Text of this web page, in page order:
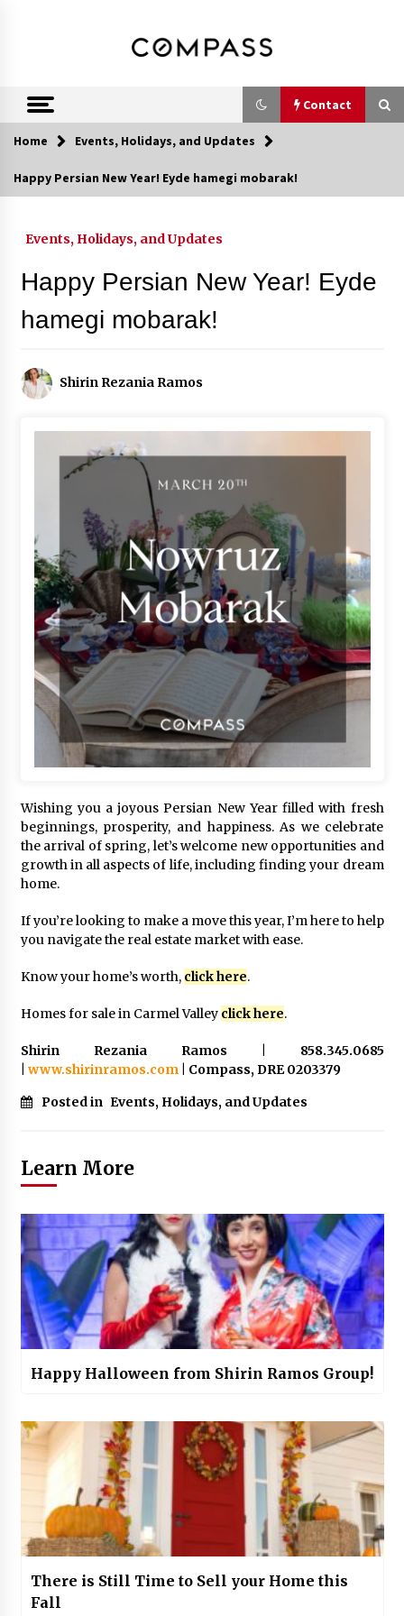
Shirin Rezania
Ramos,
Realtor®
Contact
Contact
Call 858-345-0685
Home Events, Holidays, and Updates
Happy Persian New Year! Eyde hamegi mobarak!
Events, Holidays, and Updates
Happy Persian New Year! Eyde
hamegi mobarak!
Shirin Rezania Ramos
Wishing you a joyous Persian New Year filled with fresh
beginnings, prosperity, and happiness. As we celebrate
the arrival of spring, let’s welcome new opportunities and
growth in all aspects of life, including finding your dream
home.
If you’re looking to make a move this year, I’m here to help
you navigate the real estate market with ease.
Know your home’s worth, click here.
Homes for sale in Carmel Valley click here.
Shirin Rezania Ramos | 858.345.0685
www.shirinramos.com| Compass, DRE 0203379
Posted in Events, Holidays, and Updates
Learn More
Happy Halloween from Shirin Ramos Group!
There is Still Time to Sell your Home this
Fall